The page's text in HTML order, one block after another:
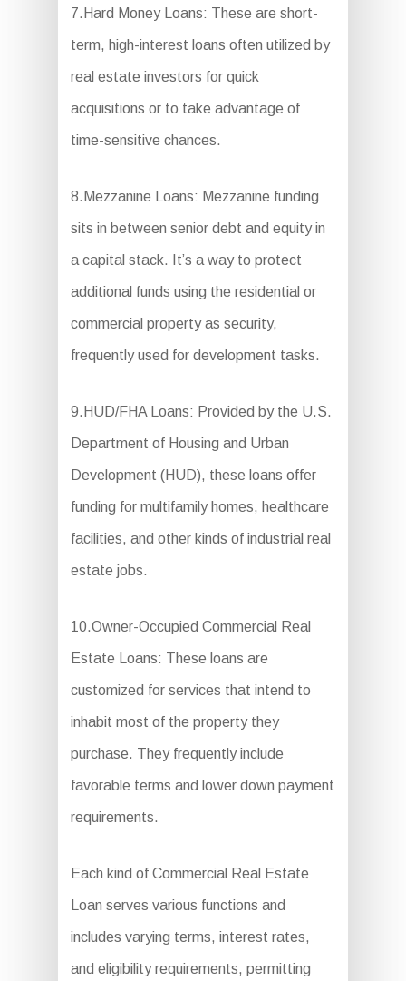
7.Hard Money Loans: These are short-
term, high-interest loans often utilized by
real estate investors for quick
acquisitions or to take advantage of
time-sensitive chances.
8.Mezzanine Loans: Mezzanine funding
sits in between senior debt and equity in
a capital stack. It’s a way to protect
additional funds using the residential or
commercial property as security,
frequently used for development tasks.
9.HUD/FHA Loans: Provided by the U.S.
Department of Housing and Urban
Development (HUD), these loans offer
funding for multifamily homes, healthcare
facilities, and other kinds of industrial real
estate jobs.
10.Owner-Occupied Commercial Real
Estate Loans: These loans are
customized for services that intend to
inhabit most of the property they
purchase. They frequently include
favorable terms and lower down payment
requirements.
Each kind of Commercial Real Estate
Loan serves various functions and
includes varying terms, interest rates,
and eligibility requirements, permitting